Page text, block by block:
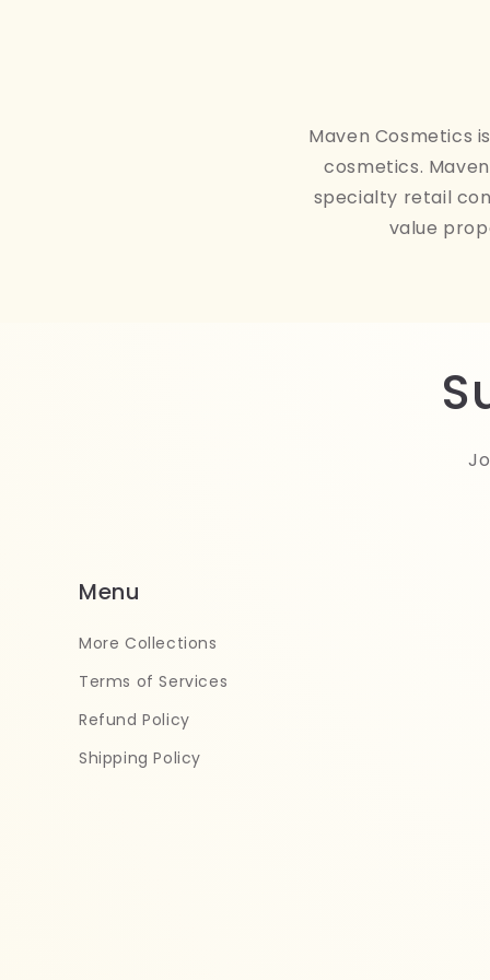
Maven Cosmetics
cosmetics.
specialty retail
value
Menu
More Collections
Terms of Services
Refund Policy
Shipping Policy